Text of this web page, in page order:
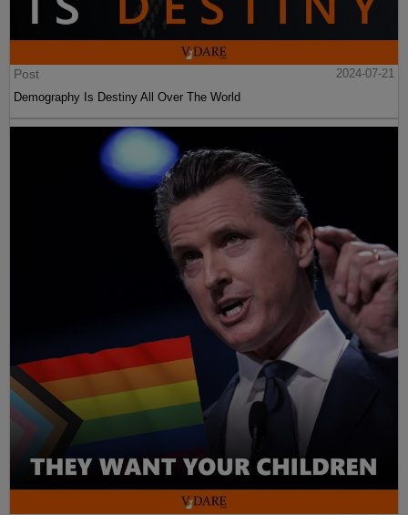
Post
2024-07-21
Demography Is Destiny All Over The World